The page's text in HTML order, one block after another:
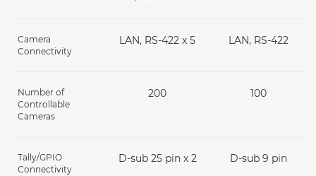
Camera
Connectivity
LAN, RS-422 x 5 LAN, RS-422
Number of
Controllable
Cameras
200 100
Tally/GPIO
Connectivity
D-sub 25 pin x 2 D-sub 9 pin